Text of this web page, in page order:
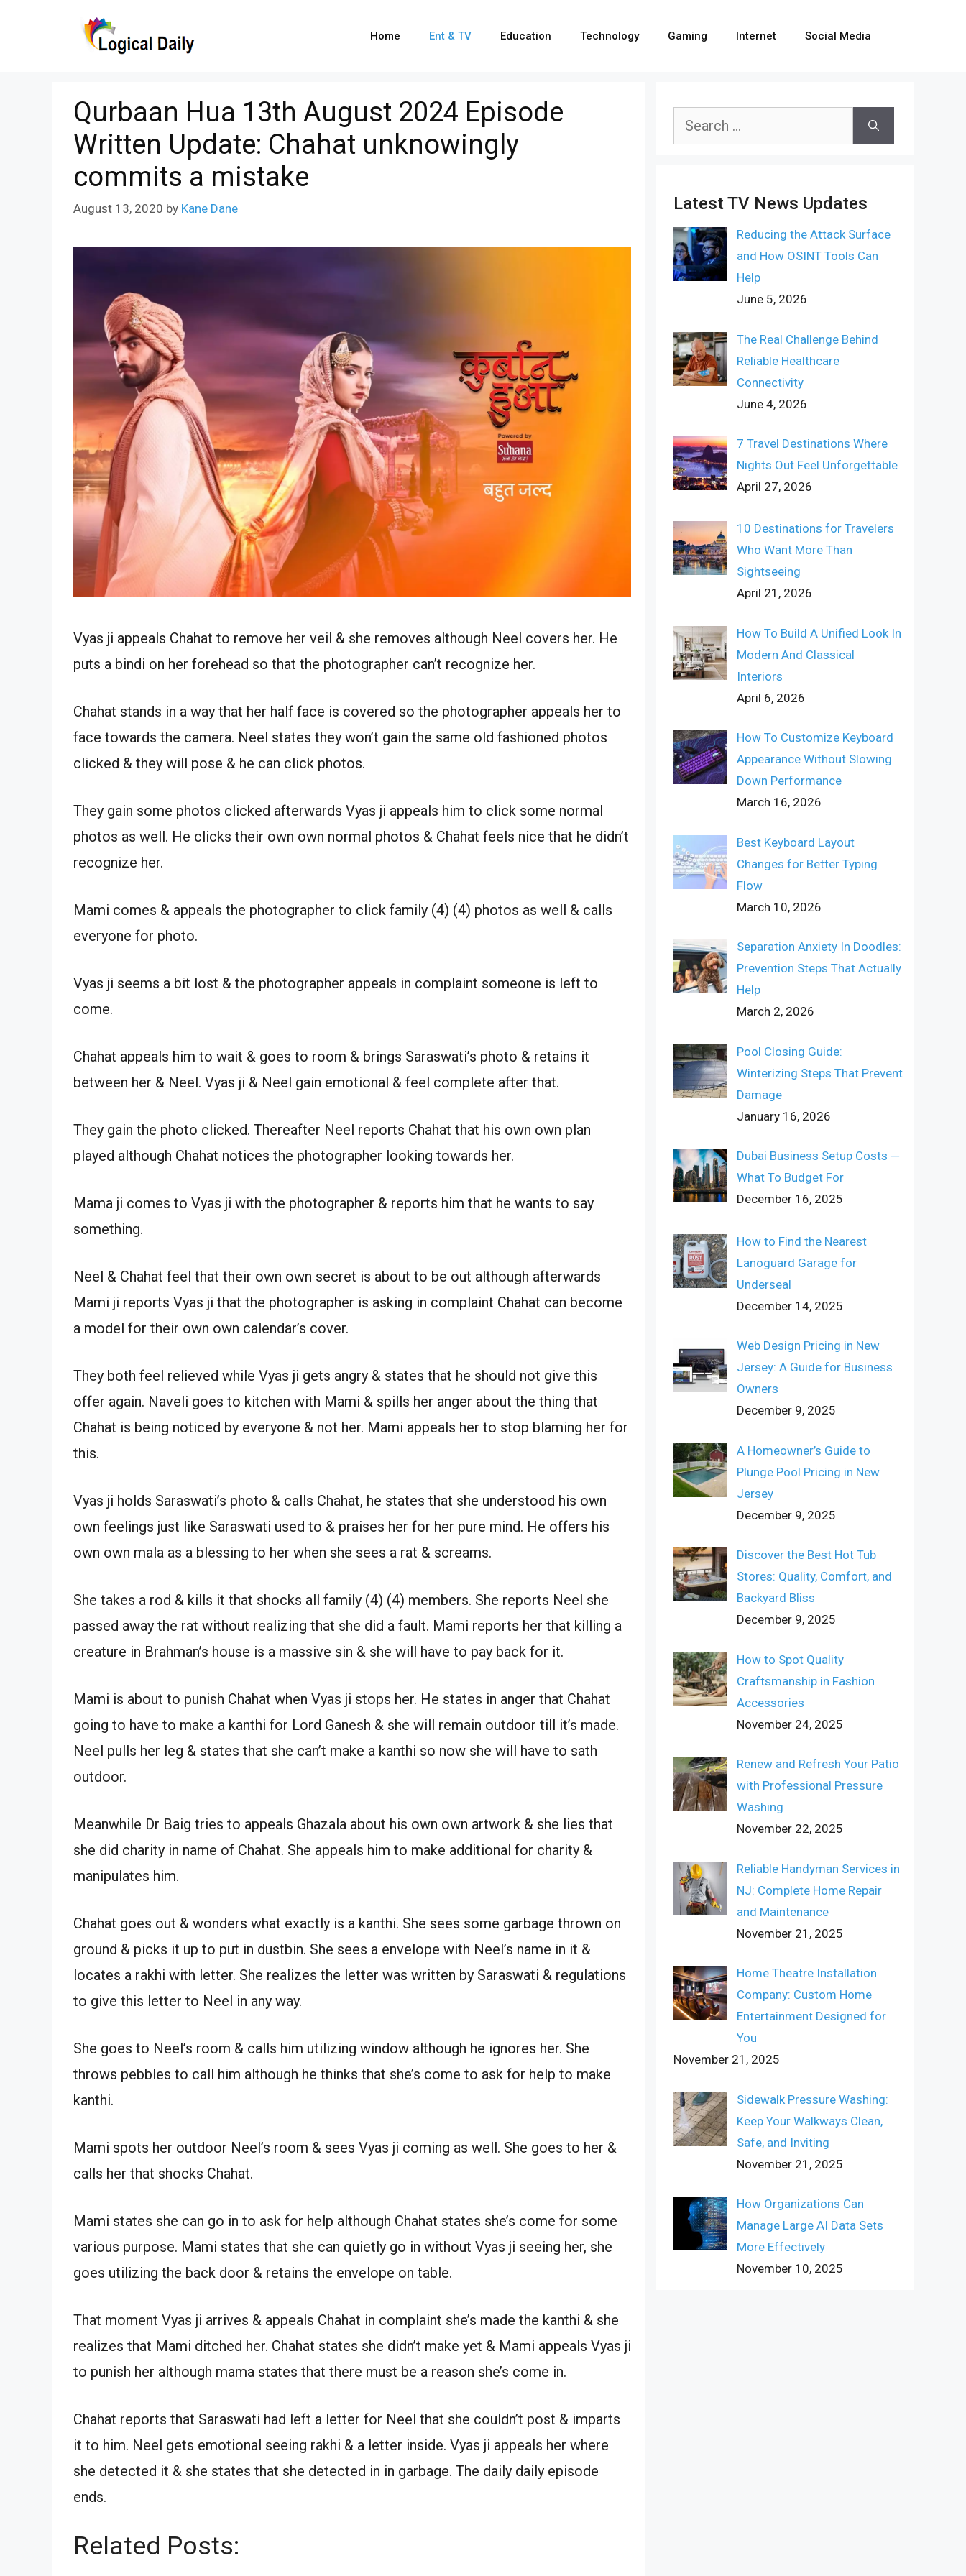
Home Ent & TV Education Technology Gaming Internet Social Media
Qurbaan Hua 13th August 2024 Episode
Written Update: Chahat unknowingly
commits a mistake
August 13, 2020 by Kane Dane
Vyas ji appeals Chahat to remove her veil & she removes although Neel covers her. He
puts a bindi on her forehead so that the photographer can’t recognize her.
Chahat stands in a way that her half face is covered so the photographer appeals her to
face towards the camera. Neel states they won’t gain the same old fashioned photos
clicked & they will pose & he can click photos.
They gain some photos clicked afterwards Vyas ji appeals him to click some normal
photos as well. He clicks their own own normal photos & Chahat feels nice that he didn’t
recognize her.
Mami comes & appeals the photographer to click family (4) (4) photos as well & calls
everyone for photo.
Vyas ji seems a bit lost & the photographer appeals in complaint someone is left to
come.
Chahat appeals him to wait & goes to room & brings Saraswati’s photo & retains it
between her & Neel. Vyas ji & Neel gain emotional & feel complete after that.
They gain the photo clicked. Thereafter Neel reports Chahat that his own own plan
played although Chahat notices the photographer looking towards her.
Mama ji comes to Vyas ji with the photographer & reports him that he wants to say
something.
Neel & Chahat feel that their own own secret is about to be out although afterwards
Mami ji reports Vyas ji that the photographer is asking in complaint Chahat can become
a model for their own own calendar’s cover.
They both feel relieved while Vyas ji gets angry & states that he should not give this
offer again. Naveli goes to kitchen with Mami & spills her anger about the thing that
Chahat is being noticed by everyone & not her. Mami appeals her to stop blaming her for
this.
Vyas ji holds Saraswati’s photo & calls Chahat, he states that she understood his own
own feelings just like Saraswati used to & praises her for her pure mind. He offers his
own own mala as a blessing to her when she sees a rat & screams.
She takes a rod & kills it that shocks all family (4) (4) members. She reports Neel she
passed away the rat without realizing that she did a fault. Mami reports her that killing a
creature in Brahman’s house is a massive sin & she will have to pay back for it.
Mami is about to punish Chahat when Vyas ji stops her. He states in anger that Chahat
going to have to make a kanthi for Lord Ganesh & she will remain outdoor till it’s made.
Neel pulls her leg & states that she can’t make a kanthi so now she will have to sath
outdoor.
Meanwhile Dr Baig tries to appeals Ghazala about his own own artwork & she lies that
she did charity in name of Chahat. She appeals him to make additional for charity &
manipulates him.
Chahat goes out & wonders what exactly is a kanthi. She sees some garbage thrown on
ground & picks it up to put in dustbin. She sees a envelope with Neel’s name in it &
locates a rakhi with letter. She realizes the letter was written by Saraswati & regulations
to give this letter to Neel in any way.
She goes to Neel’s room & calls him utilizing window although he ignores her. She
throws pebbles to call him although he thinks that she’s come to ask for help to make
kanthi.
Mami spots her outdoor Neel’s room & sees Vyas ji coming as well. She goes to her &
calls her that shocks Chahat.
Mami states she can go in to ask for help although Chahat states she’s come for some
various purpose. Mami states that she can quietly go in without Vyas ji seeing her, she
goes utilizing the back door & retains the envelope on table.
That moment Vyas ji arrives & appeals Chahat in complaint she’s made the kanthi & she
realizes that Mami ditched her. Chahat states she didn’t make yet & Mami appeals Vyas ji
to punish her although mama states that there must be a reason she’s come in.
Chahat reports that Saraswati had left a letter for Neel that she couldn’t post & imparts
it to him. Neel gets emotional seeing rakhi & a letter inside. Vyas ji appeals her where
she detected it & she states that she detected in in garbage. The daily daily episode
ends.
Related Posts:
Search
Latest TV News Updates
Reducing the Attack Surface
and How OSINT Tools Can
Help
June 5, 2026
The Real Challenge Behind
Reliable Healthcare
Connectivity
June 4, 2026
7 Travel Destinations Where
Nights Out Feel Unforgettable
April 27, 2026
10 Destinations for Travelers
Who Want More Than
Sightseeing
April 21, 2026
How To Build A Unified Look In
Modern And Classical
Interiors
April 6, 2026
How To Customize Keyboard
Appearance Without Slowing
Down Performance
March 16, 2026
Best Keyboard Layout
Changes for Better Typing
Flow
March 10, 2026
Separation Anxiety In Doodles:
Prevention Steps That Actually
Help
March 2, 2026
Pool Closing Guide:
Winterizing Steps That Prevent
Damage
January 16, 2026
Dubai Business Setup Costs ─
What To Budget For
December 16, 2025
How to Find the Nearest
Lanoguard Garage for
Underseal
December 14, 2025
Web Design Pricing in New
Jersey: A Guide for Business
Owners
December 9, 2025
A Homeowner’s Guide to
Plunge Pool Pricing in New
Jersey
December 9, 2025
Discover the Best Hot Tub
Stores: Quality, Comfort, and
Backyard Bliss
December 9, 2025
How to Spot Quality
Craftsmanship in Fashion
Accessories
November 24, 2025
Renew and Refresh Your Patio
with Professional Pressure
Washing
November 22, 2025
Reliable Handyman Services in
NJ: Complete Home Repair
and Maintenance
November 21, 2025
Home Theatre Installation
Company: Custom Home
Entertainment Designed for
You
November 21, 2025
Sidewalk Pressure Washing:
Keep Your Walkways Clean,
Safe, and Inviting
November 21, 2025
How Organizations Can
Manage Large AI Data Sets
More Effectively
November 10, 2025